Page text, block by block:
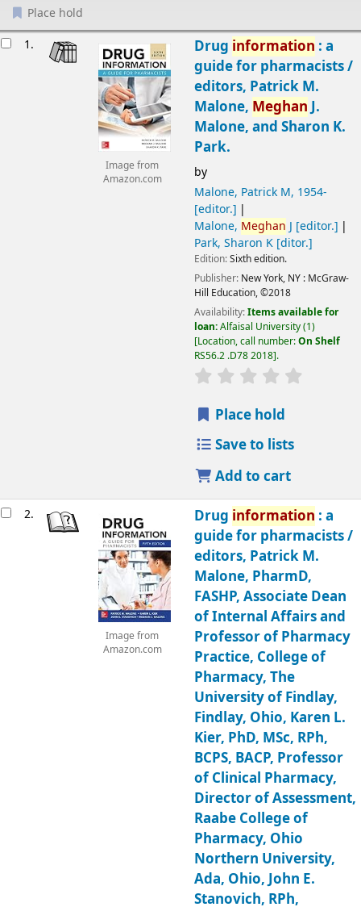
Place hold
1.
Image from
Amazon.com
Drug information : a
guide for pharmacists /
editors, Patrick M.
Malone, MeghanJ.
Malone, and Sharon K.
Park.
by
Malone, Patrick M, 1954-
[editor.]
Malone, Meghan J [editor.]
Park, Sharon K[ditor.]
Edition:Sixth edition.
Publisher: New York, NY : McGraw-
Hill Education,©2018
Availability:Items available for
loan:Alfaisal University(1)
Location, call number:On Shelf
RS56.2 .D78 2018 .
Place hold
Save to lists
Add to cart
2.
Image from
Amazon.com
Drug information : a
guide for pharmacists /
editors, Patrick M.
Malone, PharmD,
FASHP, Associate Dean
of Internal Affairs and
Professor of Pharmacy
Practice, College of
Pharmacy, The
University of Findlay,
Findlay, Ohio, Karen L.
Kier, PhD, MSc, RPh,
BCPS, BACP, Professor
of Clinical Pharmacy,
Director of Assessment,
Raabe College of
Pharmacy, Ohio
Northern University,
Ada, Ohio, John E.
Stanovich, RPh,